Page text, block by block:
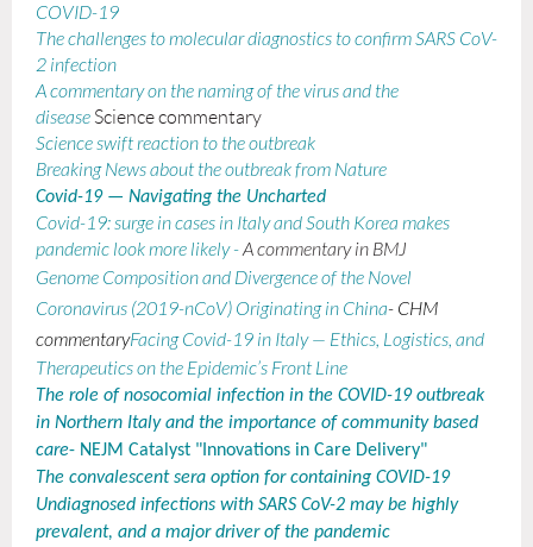
COVID-19
The challenges to molecular diagnostics to confirm SARS CoV-
2 infection
A commentary on the naming of the virus and the
disease Science commentary
Science swift reaction to the outbreak
Breaking News about the outbreak from Nature
Covid-19 — Navigating the Uncharted
Covid-19: surge in cases in Italy and South Korea makes
pandemic look more likely-A commentary in BMJ
Genome Composition and Divergence of the Novel
Coronavirus (2019-nCoV) Originating in China- CHM
commentaryFacing Covid-19 in Italy — Ethics, Logistics, and
Therapeutics on the Epidemic’s Front Line
The role of nosocomial infection in the COVID-19 outbreak
in Northern Italy and the importance of community based
care- NEJM Catalyst "Innovations in Care Delivery"
The convalescent sera option for containing COVID-19
Undiagnosed infections with SARS CoV-2 may be highly
prevalent, and a major driver of the pandemic